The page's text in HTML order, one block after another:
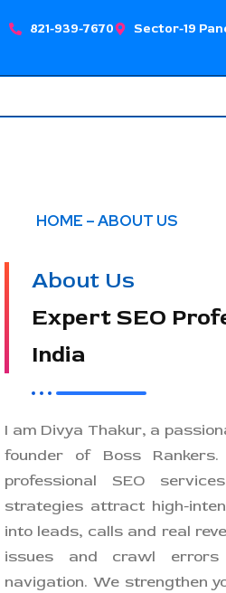
to
821-939-7670 Sector-19
HOME – ABOUT US
About Us
Expert SEO
India
I am Divya Thakur, a
founder of Boss
professional SEO
strategies attract high-
into leads, calls and real
issues and crawl
navigation. We strengthen